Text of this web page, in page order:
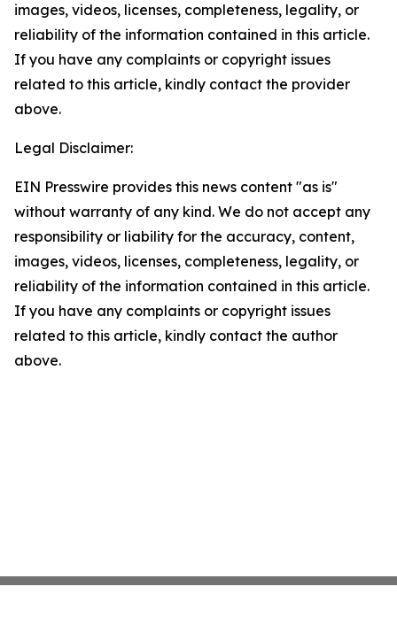
images, videos, licenses, completeness, legality, or
reliability of the information contained in this article.
If you have any complaints or copyright issues
related to this article, kindly contact the provider
above.
Legal Disclaimer:
EIN Presswire provides this news content "as is"
without warranty of any kind. We do not accept any
responsibility or liability for the accuracy, content,
images, videos, licenses, completeness, legality, or
reliability of the information contained in this article.
If you have any complaints or copyright issues
related to this article, kindly contact the author
above.